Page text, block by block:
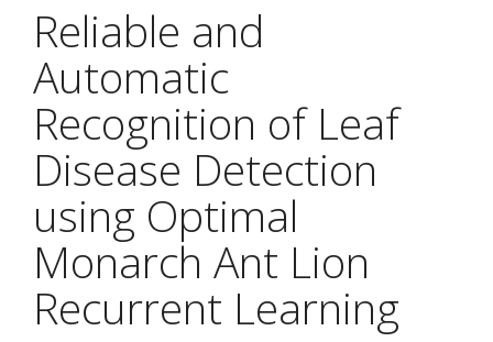
Reliable and
Automatic
Recognition of Leaf
Disease Detection
using Optimal
Monarch Ant Lion
Recurrent Learning